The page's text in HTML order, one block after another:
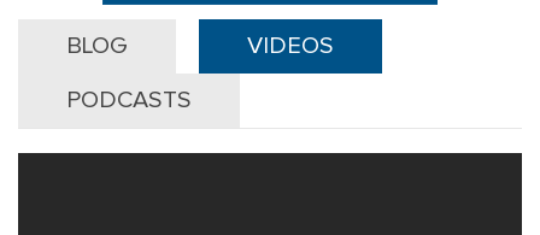
BLOG
VIDEOS
PODCASTS